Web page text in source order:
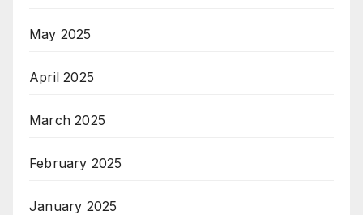
May 2025
April 2025
March 2025
February 2025
January 2025